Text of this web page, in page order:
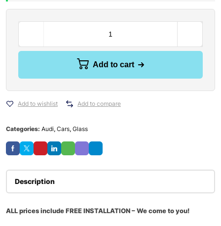
Add to cart
Add to wishlist Add to compare
Categories: Audi, Cars, Glass
Description
ALL prices include FREE INSTALLATION – We come to you!